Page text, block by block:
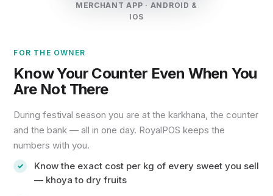
MERCHANT APP · ANDROID &
IOS
FOR THE OWNER
Know Your Counter Even When You
Are Not There
During festival season you are at the karkhana, the counter
and the bank — all in one day. RoyalPOS keeps the
numbers with you.
Know the exact cost per kg of every sweet you sell
— khoya to dry fruits